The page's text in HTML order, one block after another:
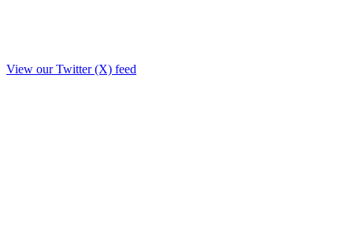
View our Twitter (X) feed